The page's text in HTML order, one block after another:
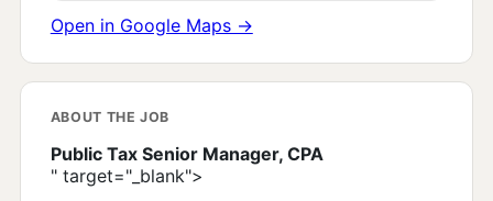
Open in Google Maps →
ABOUT THE JOB
Public Tax Senior Manager, CPA
" target="_blank">